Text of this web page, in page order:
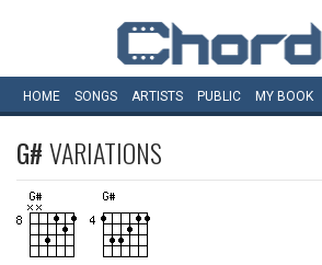
HOME SONGS ARTISTS PUBLIC MY BOOK
G#VARIATIONS